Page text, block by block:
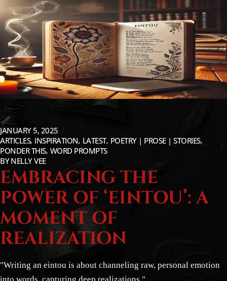
JANUARY 5, 2025
ARTICLES INSPIRATION LATEST POETRY | PROSE | STORIES
PONDER THIS WORD PROMPTS
BY NELLY VEE
EMBRACING THE
POWER OF ‘EINTOU’: A
MOMENT OF
REALIZATION
"Writing an eintou is about channeling raw, personal emotion